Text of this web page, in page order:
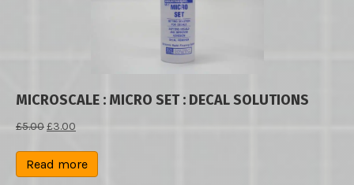
MICROSCALE : MICRO SET : DECAL SOLUTIONS
£5.00Original
was:
£5.00.
£3.00
is:
£3.00.
Read more